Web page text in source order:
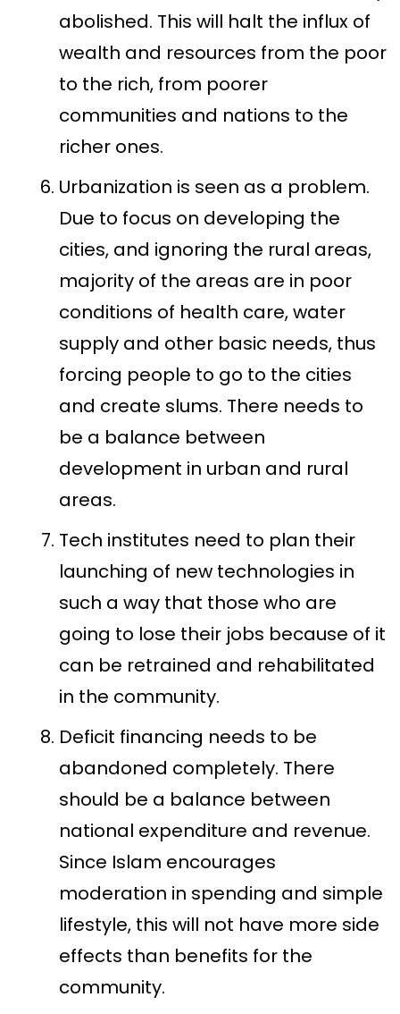
abolished. This will halt the influx of
wealth and resources from the poor
to the rich, from poorer
communities and nations to the
richer ones.
Urbanization is seen as a problem.
Due to focus on developing the
cities, and ignoring the rural areas,
majority of the areas are in poor
conditions of health care, water
supply and other basic needs, thus
forcing people to go to the cities
and create slums. There needs to
be a balance between
development in urban and rural
areas.
Tech institutes need to plan their
launching of new technologies in
such a way that those who are
going to lose their jobs because of it
can be retrained and rehabilitated
in the community.
Deficit financing needs to be
abandoned completely. There
should be a balance between
national expenditure and revenue.
Since Islam encourages
moderation in spending and simple
lifestyle, this will not have more side
effects than benefits for the
community.